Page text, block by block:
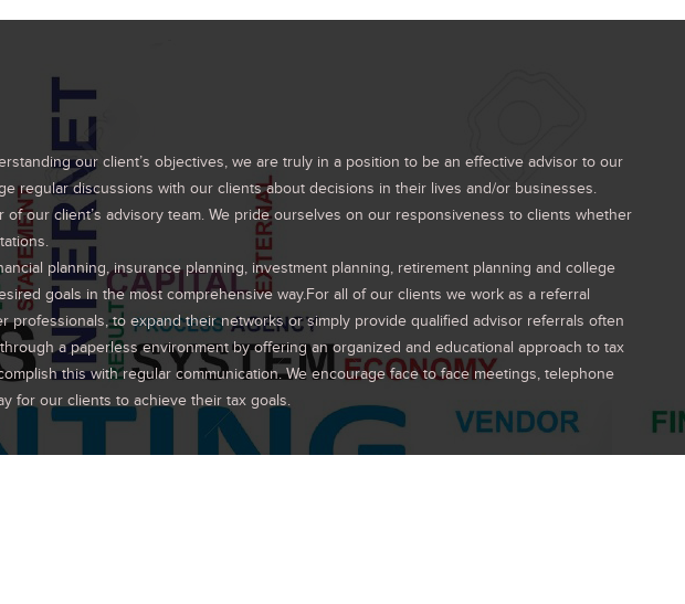
our client’s objectives, we are truly in a position to be an effective advisor to our
regular discussions with our clients about decisions in their lives and/or businesses.
our client’s advisory team. We pride ourselves on our responsiveness to clients whether
planning, insurance planning, investment planning, retirement planning and college
goals in the most comprehensive way.For all of our clients we work as a referral
to expand their networks or simply provide qualified advisor referrals often
a paperless environment by offering an organized and educational approach to tax
this with regular communication. We encourage face to face meetings, telephone
for our clients to achieve their tax goals.